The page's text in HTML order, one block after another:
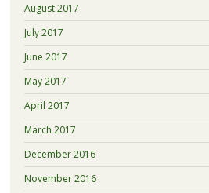
August 2017
July 2017
June 2017
May 2017
April 2017
March 2017
December 2016
November 2016